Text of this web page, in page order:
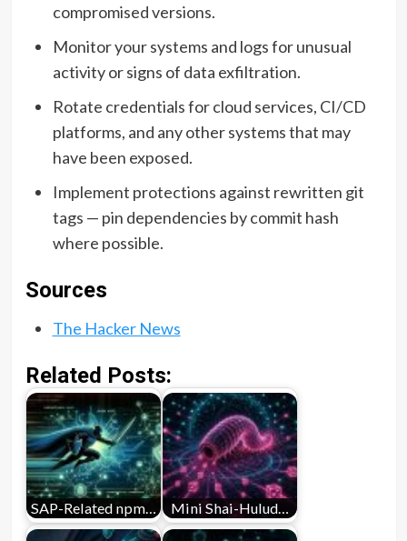
compromised versions.
Monitor your systems and logs for unusual
activity or signs of data exfiltration.
Rotate credentials for cloud services, CI/CD
platforms, and any other systems that may
have been exposed.
Implement protections against rewritten git
tags — pin dependencies by commit hash
where possible.
Sources
The Hacker News
Related Posts:
SAP-Related npm… Mini Shai-Hulud…